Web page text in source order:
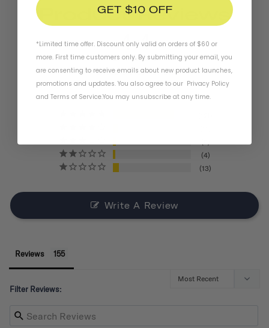
Product Reviews
4.4
BASED ON 155 REVIEWS
4
13
Write A Review
Reviews
Filter Reviews:
GET $10 OFF
*Limited time offer. Discount only valid on orders of $60 or
more. First time customers only. By submitting your email, you
are consenting to receive emails about new product launches,
promotions and updates. You also agree to our Privacy Policy
and Terms of Service.You may unsubscribe at any time.